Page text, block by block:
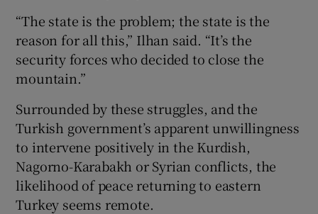
“The state is the problem; the state is the
reason for all this,” Ilhan said. “It’s the
security forces who decided to close the
mountain.”
Surrounded by these struggles, and the
Turkish government’s apparent unwillingness
to intervene positively in the Kurdish,
Nagorno-Karabakh or Syrian conflicts, the
likelihood of peace returning to eastern
Turkey seems remote.